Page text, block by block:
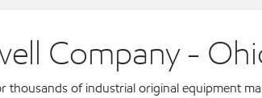
Company -
thousands of industrial original equipment